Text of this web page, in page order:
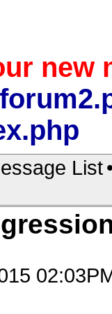
new
List